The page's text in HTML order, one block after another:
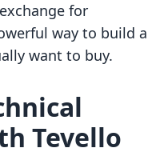
for
way to build a
want to buy.
Tevello